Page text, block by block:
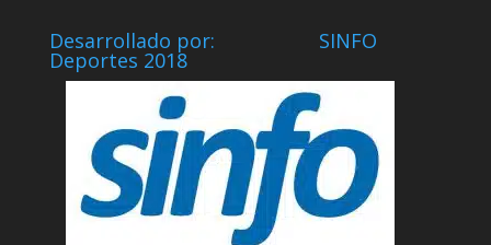
Desarrollado por: SINFO
Deportes 2018